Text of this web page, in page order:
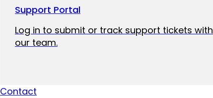
Support Portal
Log in to submit or track support tickets with
our team.
Contact